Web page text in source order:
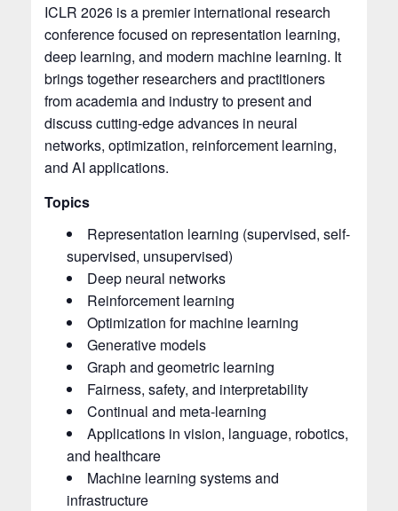
ICLR 2026 is a premier international research
conference focused on representation learning,
deep learning, and modern machine learning. It
brings together researchers and practitioners
from academia and industry to present and
discuss cutting-edge advances in neural
networks, optimization, reinforcement learning,
and AI applications.
Topics
Representation learning (supervised, self-
supervised, unsupervised)
Deep neural networks
Reinforcement learning
Optimization for machine learning
Generative models
Graph and geometric learning
Fairness, safety, and interpretability
Continual and meta-learning
Applications in vision, language, robotics,
and healthcare
Machine learning systems and
infrastructure